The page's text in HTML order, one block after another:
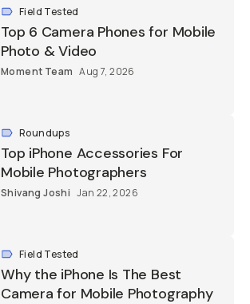
Field Tested
Top 6 Camera Phones for Mobile
Photo & Video
Moment Team Aug 7, 2026
Roundups
Top iPhone Accessories For
Mobile Photographers
Shivang Joshi Jan 22, 2026
Field Tested
Why the iPhone Is The Best
Camera for Mobile Photography